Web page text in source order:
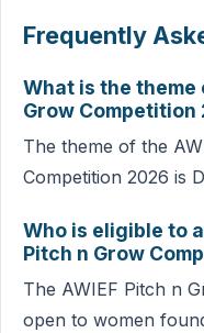
Frequently
What is the theme
Grow Competition
The theme of the
Competition 2026 is
Who is eligible to
Pitch n Grow
The AWIEF Pitch n
open to women